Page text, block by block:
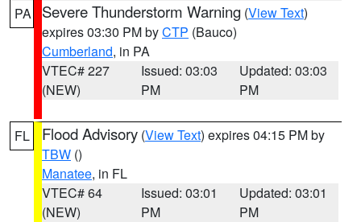
PA Severe Thunderstorm Warning (View Text)
expires 03:30 PM byCTP (Bauco)
Cumberland, in PA
VTEC# 227
(NEW)
Issued: 03:03
PM
Updated: 03:03
PM
FL Flood Advisory (View Text) expires 04:15 PM by
TBW ()
Manatee, in FL
VTEC# 64
(NEW)
Issued: 03:01
PM
Updated: 03:01
PM